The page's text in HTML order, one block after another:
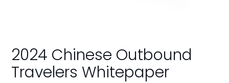
2024 Chinese Outbound
Travelers Whitepaper